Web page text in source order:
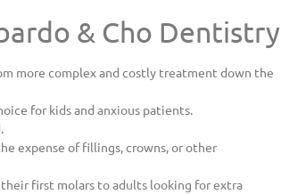
& Cho Dentistry
more complex and costly treatment down the
for kids and anxious patients.
expense of fillings, crowns, or other
first molars to adults looking for extra